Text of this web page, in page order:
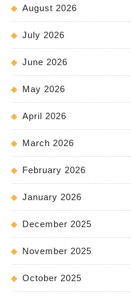
August 2026
July 2026
June 2026
May 2026
April 2026
March 2026
February 2026
January 2026
December 2025
November 2025
October 2025